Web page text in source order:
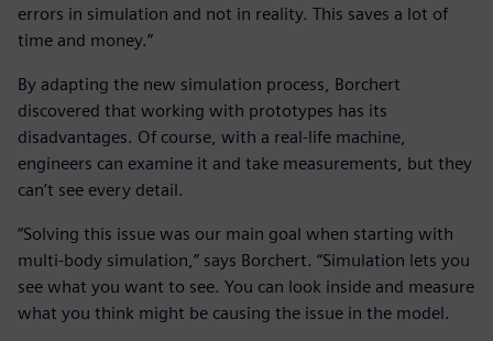
errors in simulation and not in reality. This saves a lot of
time and money.”
By adapting the new simulation process, Borchert
discovered that working with prototypes has its
disadvantages. Of course, with a real-life machine,
engineers can examine it and take measurements, but they
can’t see every detail.
“Solving this issue was our main goal when starting with
multi-body simulation,” says Borchert. “Simulation lets you
see what you want to see. You can look inside and measure
what you think might be causing the issue in the model.